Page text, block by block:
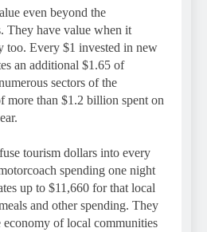
even beyond the
They have value when it
too. Every $1 invested in new
an additional $1.65 of
sectors of the
more than $1.2 billion spent on
tourism dollars into every
spending one night
up to $11,660 for that local
and other spending. They
of local communities